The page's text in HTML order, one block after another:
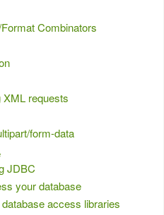
Combinators
XML requests
form-data
JDBC
your database
access libraries